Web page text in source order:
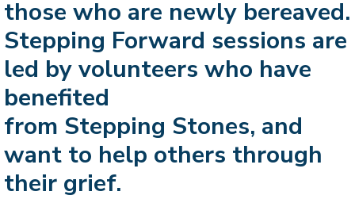
those who are newly bereaved.
Stepping Forward sessions are
led by volunteers who have
benefited
from Stepping Stones, and
want to help others through
their grief.